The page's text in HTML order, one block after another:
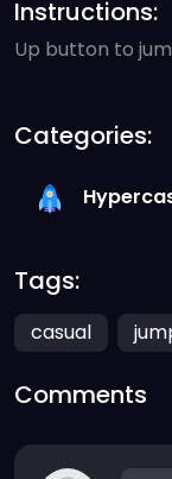
Instructions:
Up button to
Categories:
Tags:
casual
Comments